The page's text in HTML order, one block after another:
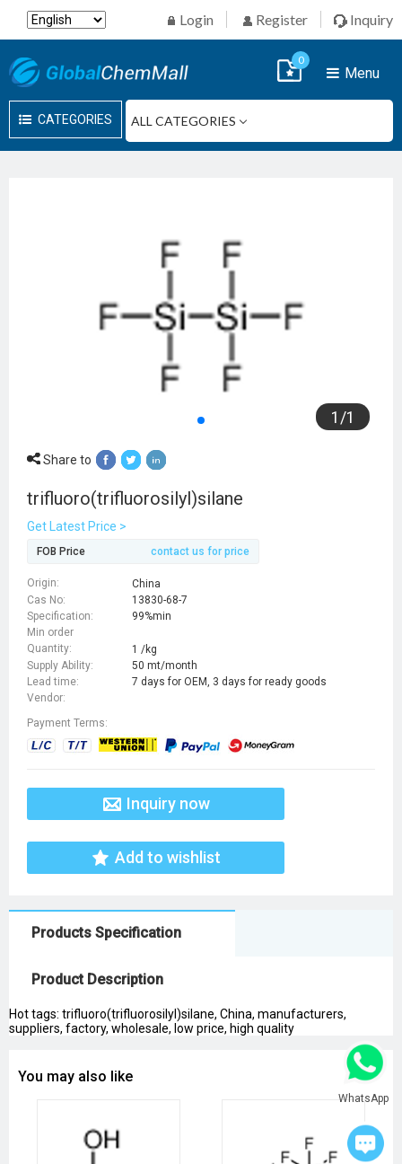
Login Register Inquiry
CATEGORIES
Menu
0
1 /1
Share to
trifluoro(trifluorosilyl)silane
Get Latest Price >
FOB Price contact us for price
Origin:
China
Cas No:
13830-68-7
Specification:
99%min
Min order
Quantity:
1 /kg
Supply Ability:
50 mt/month
Lead time:
7 days for OEM, 3 days for ready goods
Vendor:
Payment Terms:
Inquiry now
Add to wishlist
Products Specification
Product Description
Hot tags: trifluoro(trifluorosilyl)silane, China, manufacturers,
suppliers, factory, wholesale, low price, high quality
You may also like
WhatsApp